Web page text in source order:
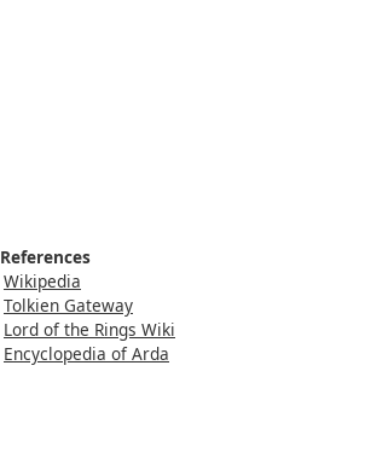
References
Wikipedia
Tolkien Gateway
Lord of the Rings Wiki
Encyclopedia of Arda